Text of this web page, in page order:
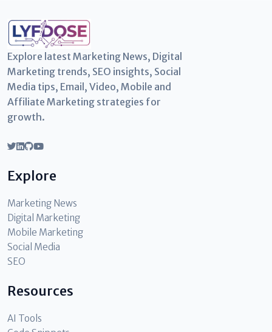
Explore latest Marketing News, Digital
Marketing trends, SEO insights, Social
Media tips, Email, Video, Mobile and
Affiliate Marketing strategies for
growth.
Explore
Marketing News
Digital Marketing
Mobile Marketing
Social Media
SEO
Resources
AI Tools